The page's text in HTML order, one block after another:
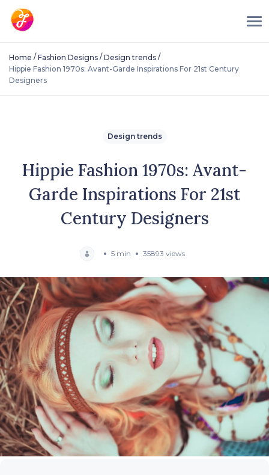
Home / Fashion Designs / Design trends /
Hippie Fashion 1970s: Avant-Garde Inspirations For 21st Century
Designers
Design trends
Hippie Fashion 1970s: Avant-
Garde Inspirations For 21st
Century Designers
5 min 35893 views